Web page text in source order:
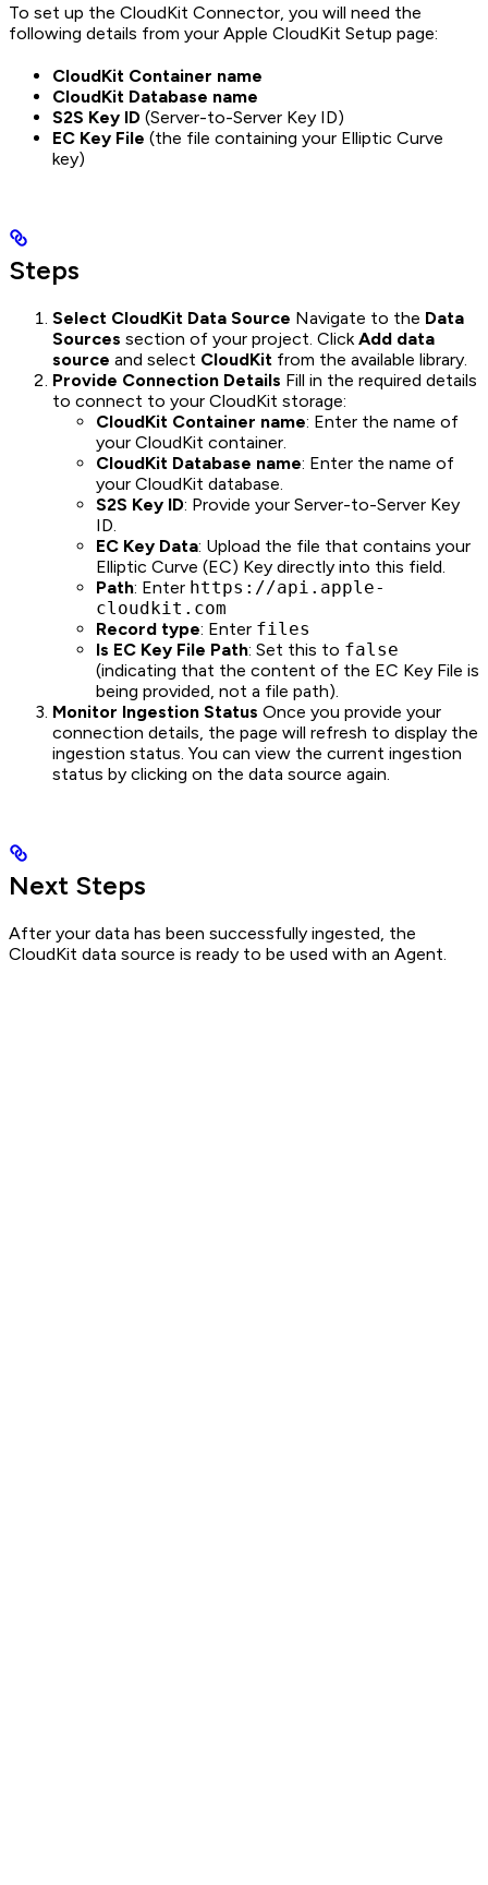
To set up the CloudKit Connector, you will need the
following details from your Apple CloudKit Setup page:
CloudKit Container name
CloudKit Database name
S2S Key ID (Server-to-Server Key ID)
EC Key File (the file containing your Elliptic Curve
key)
Steps
Select CloudKit Data Source Navigate to the Data
Sources section of your project. Click Add data
source and select CloudKit from the available library.
Provide Connection Details Fill in the required details
to connect to your CloudKit storage:
CloudKit Container name: Enter the name of
your CloudKit container.
CloudKit Database name: Enter the name of
your CloudKit database.
S2S Key ID: Provide your Server-to-Server Key
ID.
EC Key Data: Upload the file that contains your
Elliptic Curve (EC) Key directly into this field.
Path: Enter https://api.apple-
cloudkit.com
Record type: Enter files
Is EC Key File Path: Set this to false
(indicating that the content of the EC Key File is
being provided, not a file path).
Monitor Ingestion Status Once you provide your
connection details, the page will refresh to display the
ingestion status. You can view the current ingestion
status by clicking on the data source again.
Next Steps
After your data has been successfully ingested, the
CloudKit data source is ready to be used with an Agent.